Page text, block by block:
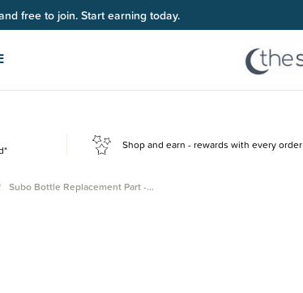
free to join. Start earning today.
Shop and earn - rewards with every order
Subo Bottle Replacement Part -…